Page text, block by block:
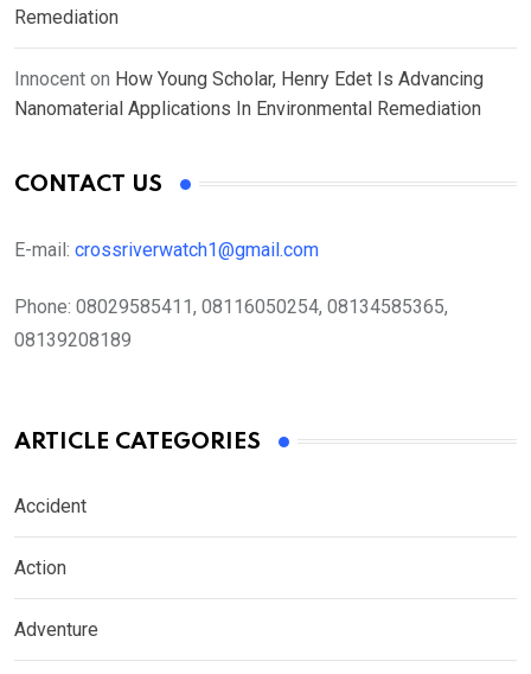
Remediation
Innocent on How Young Scholar, Henry Edet Is Advancing
Nanomaterial Applications In Environmental Remediation
CONTACT US
E-mail: crossriverwatch1@gmail.com
Phone: 08029585411, 08116050254, 08134585365,
08139208189
ARTICLE CATEGORIES
Accident
Action
Adventure